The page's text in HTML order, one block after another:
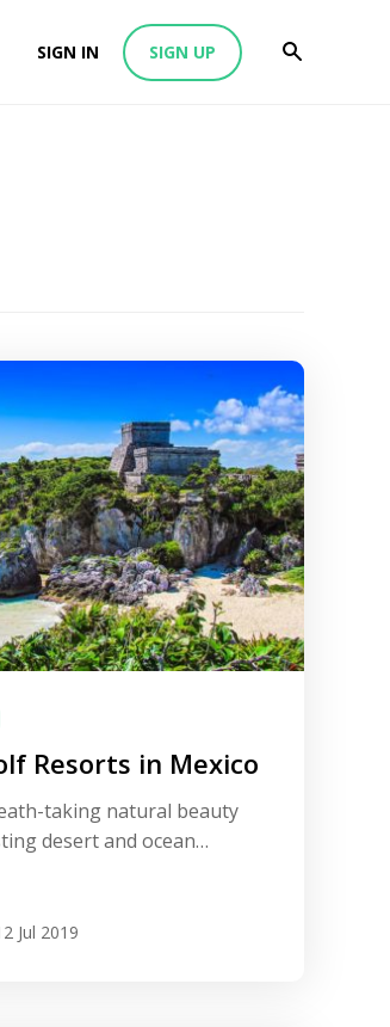
SIGN IN SIGN UP
Resorts in Mexico
taking natural beauty
desert and ocean
to a number of fantastic
Jul 2019